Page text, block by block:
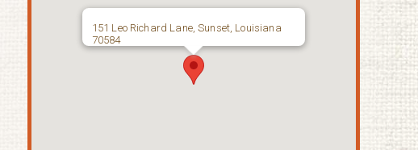
151 Leo Richard Lane, Sunset, Louisiana
70584